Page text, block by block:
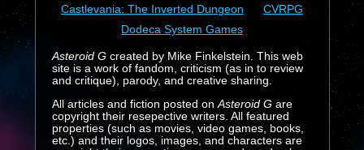
Castlevania: The Inverted Dungeon
CVRPG
Dodeca System Games
Asteroid Gcreated by Mike Finkelstein. This web
site is a work of fandom, criticism (as in to review
and critique), parody, and creative sharing.
All articles and fiction posted on Asteroid Gare
copyright their resepective writers. All featured
properties (such as movies, video games, books,
etc.) and their logos, images, and characters are